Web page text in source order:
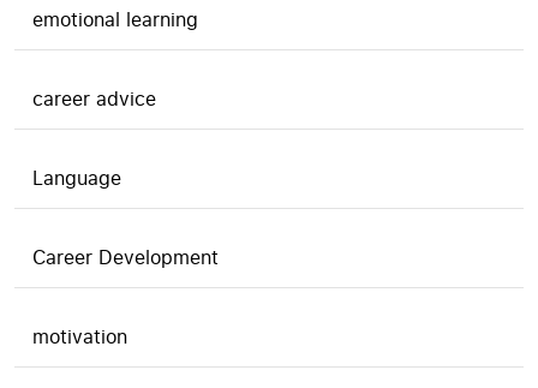
emotional learning
career advice
Language
Career Development
motivation